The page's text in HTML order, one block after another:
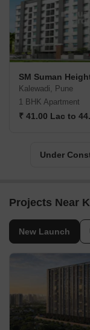
SM Suman
Kalewadi, Pune
1 BHK Apartment
₹ 41.00 Lac to
Under
Projects Near
New Launch